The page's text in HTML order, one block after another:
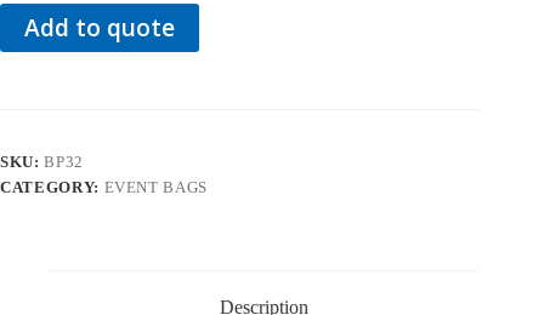
Add to quote
SKU:BP32
CATEGORY: EVENT BAGS
Description